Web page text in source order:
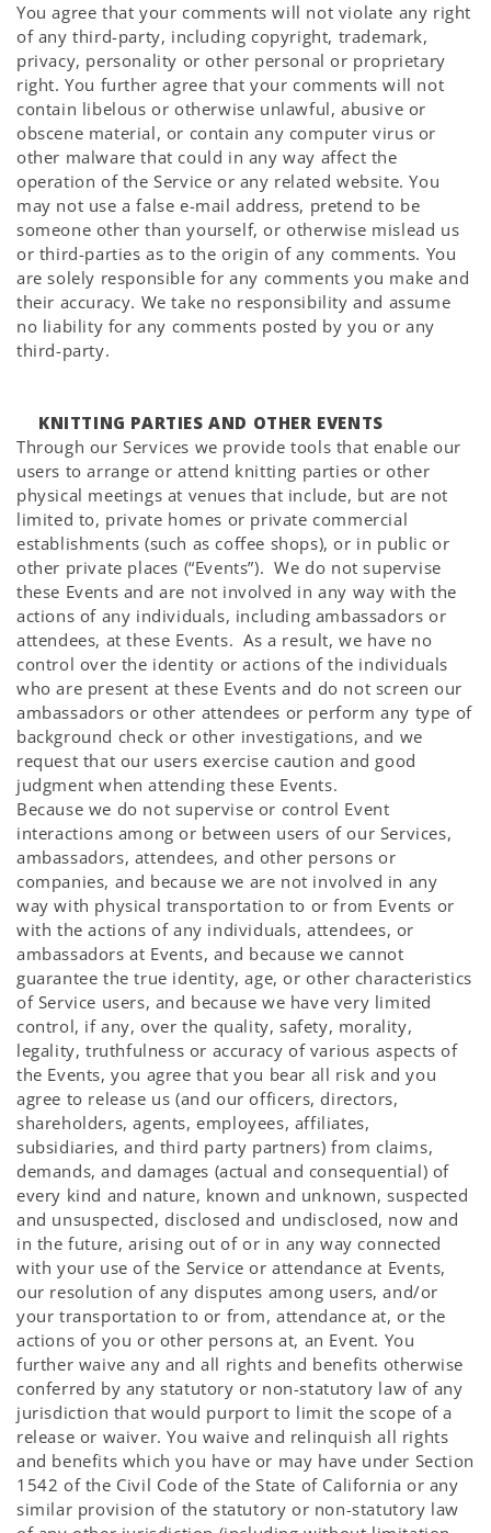
You agree that your comments will not violate any right
of any third-party, including copyright, trademark,
privacy, personality or other personal or proprietary
right. You further agree that your comments will not
contain libelous or otherwise unlawful, abusive or
obscene material, or contain any computer virus or
other malware that could in any way affect the
operation of the Service or any related website. You
may not use a false e-mail address, pretend to be
someone other than yourself, or otherwise mislead us
or third-parties as to the origin of any comments. You
are solely responsible for any comments you make and
their accuracy. We take no responsibility and assume
no liability for any comments posted by you or any
third-party.
KNITTING PARTIES AND OTHER EVENTS
Through our Services we provide tools that enable our
users to arrange or attend knitting parties or other
physical meetings at venues that include, but are not
limited to, private homes or private commercial
establishments (such as coffee shops), or in public or
other private places (“Events”). We do not supervise
these Events and are not involved in any way with the
actions of any individuals, including ambassadors or
attendees, at these Events. As a result, we have no
control over the identity or actions of the individuals
who are present at these Events and do not screen our
ambassadors or other attendees or perform any type of
background check or other investigations, and we
request that our users exercise caution and good
judgment when attending these Events.
Because we do not supervise or control Event
interactions among or between users of our Services,
ambassadors, attendees, and other persons or
companies, and because we are not involved in any
way with physical transportation to or from Events or
with the actions of any individuals, attendees, or
ambassadors at Events, and because we cannot
guarantee the true identity, age, or other characteristics
of Service users, and because we have very limited
control, if any, over the quality, safety, morality,
legality, truthfulness or accuracy of various aspects of
the Events, you agree that you bear all risk and you
agree to release us (and our officers, directors,
shareholders, agents, employees, affiliates,
subsidiaries, and third party partners) from claims,
demands, and damages (actual and consequential) of
every kind and nature, known and unknown, suspected
and unsuspected, disclosed and undisclosed, now and
in the future, arising out of or in any way connected
with your use of the Service or attendance at Events,
our resolution of any disputes among users, and/or
your transportation to or from, attendance at, or the
actions of you or other persons at, an Event. You
further waive any and all rights and benefits otherwise
conferred by any statutory or non-statutory law of any
jurisdiction that would purport to limit the scope of a
release or waiver. You waive and relinquish all rights
and benefits which you have or may have under Section
1542 of the Civil Code of the State of California or any
similar provision of the statutory or non-statutory law